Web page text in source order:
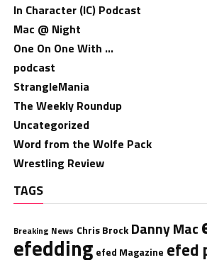
In Character (IC) Podcast
Mac @ Night
One On One With …
podcast
StrangleMania
The Weekly Roundup
Uncategorized
Word from the Wolfe Pack
Wrestling Review
TAGS
Breaking News Chris Brock Danny Mac
efedding efed Magazine efed